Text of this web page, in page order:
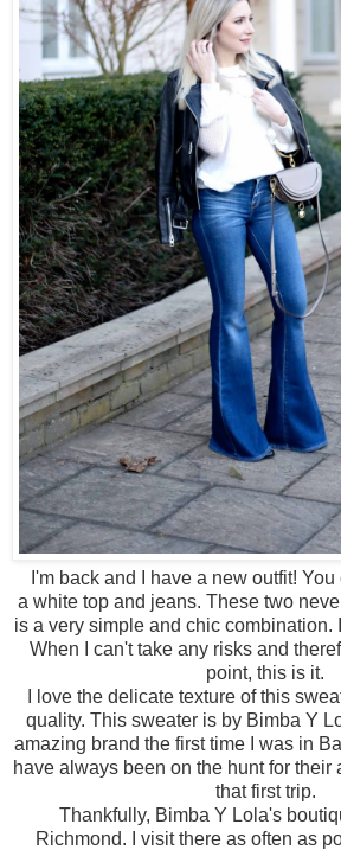
I'm back and I have a new outfit!
a white top and jeans. These two
is a very simple and chic combination.
When I can't take any risks and
point, this is it.
I love the delicate texture of this
quality. This sweater is by Bimba Y
amazing brand the first time I was in
have always been on the hunt for their
that first trip.
Thankfully, Bimba Y Lola's
Richmond. I visit there as often as